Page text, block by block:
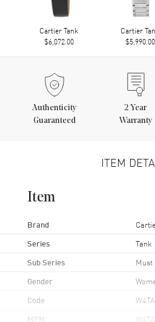
Cartier Tank
$6,072.00
Cartier
$5,990.00
Authenticity
Guaranteed
2 Year
Warranty
ITEM
Item
Brand
Series Tank
Sub Series Must
Gender
Code
MPN